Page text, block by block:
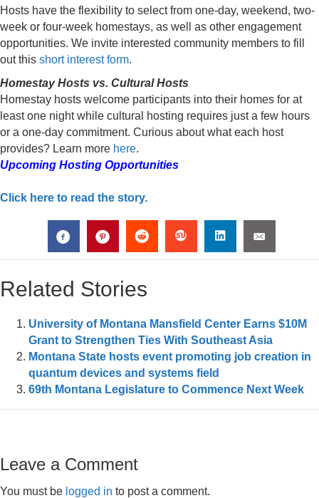
Hosts have the flexibility to select from one-day, weekend, two-
week or four-week homestays, as well as other engagement
opportunities. We invite interested community members to fill
out this short interest form.
Homestay Hosts vs. Cultural Hosts
Homestay hosts welcome participants into their homes for at
least one night while cultural hosting requires just a few hours
or a one-day commitment. Curious about what each host
provides? Learn more here.
Upcoming Hosting Opportunities
Click here to read the story.
Related Stories
University of Montana Mansfield Center Earns $10M
Grant to Strengthen Ties With Southeast Asia
Montana State hosts event promoting job creation in
quantum devices and systems field
69th Montana Legislature to Commence Next Week
Leave a Comment
You must be logged in to post a comment.